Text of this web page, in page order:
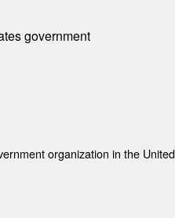
government
organization in the